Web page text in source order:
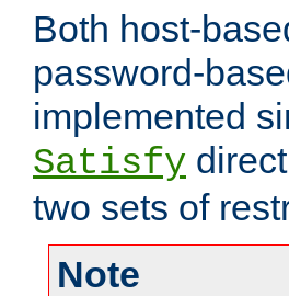
Both host-
password-
implemented
Satisfy
two sets of
Note